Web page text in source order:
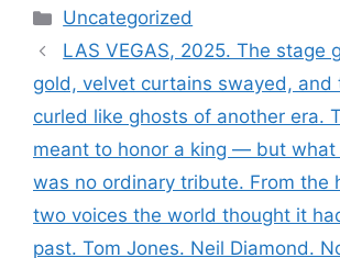
Categories
Uncategorized
LAS VEGAS, 2025. The stage
gold, velvet curtains swayed, and
curled like ghosts of another era.
meant to honor a king — but what
was no ordinary tribute. From the
two voices the world thought it
past. Tom Jones. Neil Diamond.